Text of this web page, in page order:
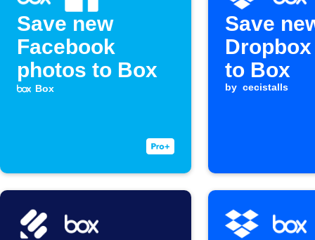
Save new
Facebook
photos to Box
Box
Save
to Box
by cecistalls